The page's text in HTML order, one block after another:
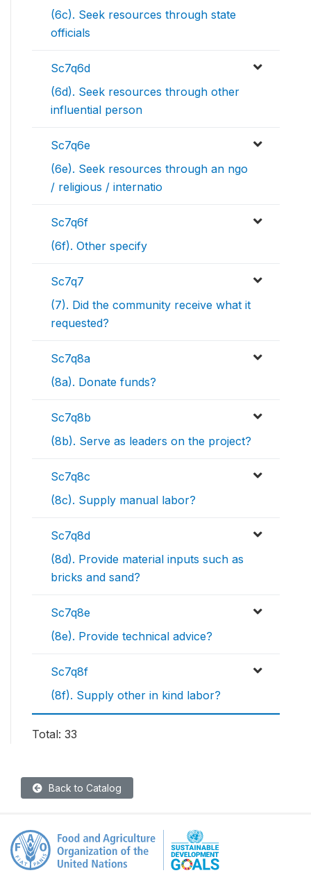
(6c). Seek resources through state
officials
Sc7q6d
(6d). Seek resources through other
influential person
Sc7q6e
(6e). Seek resources through an ngo
/ religious / internatio
Sc7q6f
(6f). Other specify
Sc7q7
(7). Did the community receive what it
requested?
Sc7q8a
(8a). Donate funds?
Sc7q8b
(8b). Serve as leaders on the project?
Sc7q8c
(8c). Supply manual labor?
Sc7q8d
(8d). Provide material inputs such as
bricks and sand?
Sc7q8e
(8e). Provide technical advice?
Sc7q8f
(8f). Supply other in kind labor?
Total: 33
Back to Catalog